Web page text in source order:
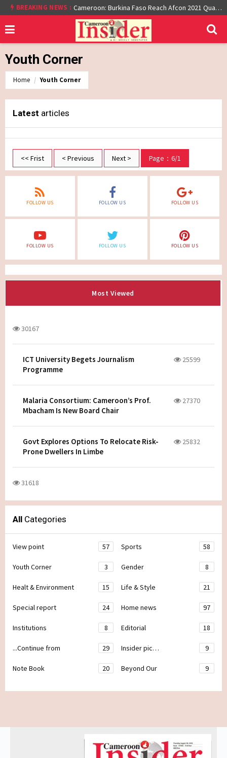
BREAKING NEWS : Cameroon: Burkina Faso Reach Afcon 2021 Quarter Final After Beating Gabon 7-6 (1-1 aet)
Youth Corner
Home Youth Corner
Latest articles
<< Frist < Previous Next > Page：6/1
FOLLOW US FOLLOW US FOLLOW US
FOLLOW US FOLLOW US FOLLOW US
Most Viewed
30167
ICT University Begets Journalism
Programme
25599
Malaria Consortium: Cameroon’s Prof.
Mbacham Is New Board Chair
27370
Govt Explores Options To Relocate Risk-
Prone Dwellers In Limbe
25832
31618
All Categories
View point 57 Sports 58
Youth Corner 3 Gender 8
Healt & Environment 15 Life & Style 21
Special report 24 Home news 97
Institutions 8 Editorial 18
...Continue from 29 Insider pic… 9
Note Book 20 Beyond Our 9